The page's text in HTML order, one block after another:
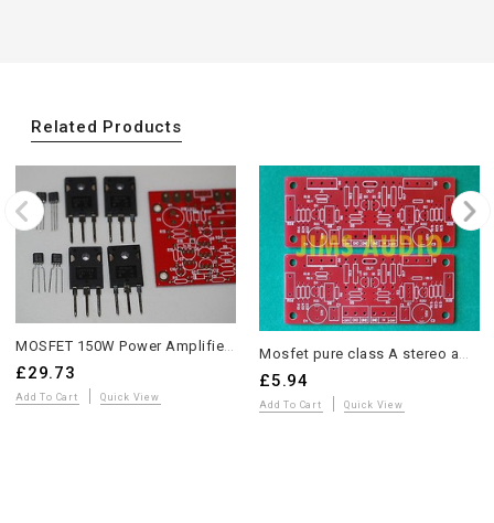
Related Products
MOSFET 150W Power Amplifier GB150D Partial Kit with Matched Components
£29.73
Add To Cart Quick View
£5.94
Add To Cart Quick View